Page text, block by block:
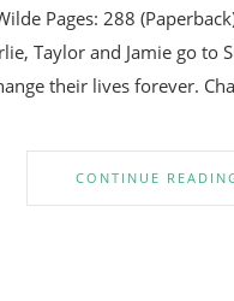
Pages: 288
Taylor and Jamie go to
their lives forever.
CONTINUE